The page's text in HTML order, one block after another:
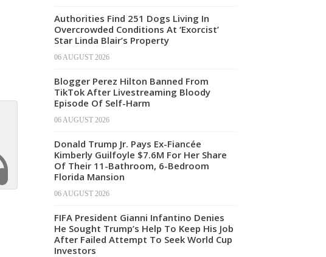
Authorities Find 251 Dogs Living In
Overcrowded Conditions At ‘Exorcist’
Star Linda Blair’s Property
06 AUGUST 2026
Blogger Perez Hilton Banned From
TikTok After Livestreaming Bloody
Episode Of Self-Harm
06 AUGUST 2026
Donald Trump Jr. Pays Ex-Fiancée
Kimberly Guilfoyle $7.6M For Her Share
Of Their 11-Bathroom, 6-Bedroom
Florida Mansion
06 AUGUST 2026
FIFA President Gianni Infantino Denies
He Sought Trump’s Help To Keep His Job
After Failed Attempt To Seek World Cup
Investors